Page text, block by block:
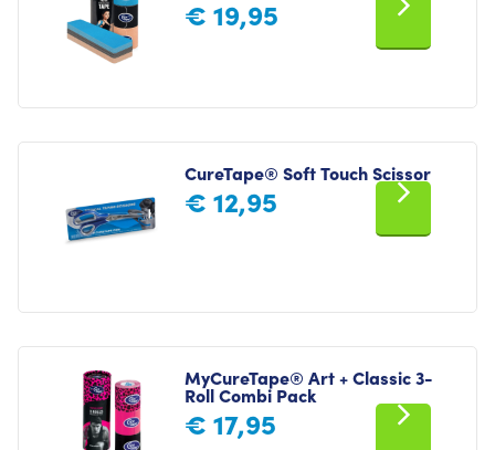
€ 19,95
CureTape® Soft Touch Scissor
€ 12,95
MyCureTape® Art + Classic 3-
Roll Combi Pack
€ 17,95